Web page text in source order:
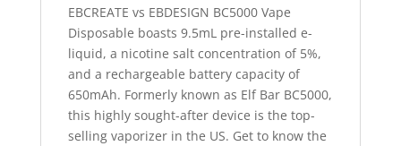
EBCREATE vs EBDESIGN BC5000 Vape
Disposable boasts 9.5mL pre-installed e-
liquid, a nicotine salt concentration of 5%,
and a rechargeable battery capacity of
650mAh. Formerly known as Elf Bar BC5000,
this highly sought-after device is the top-
selling vaporizer in the US. Get to know the